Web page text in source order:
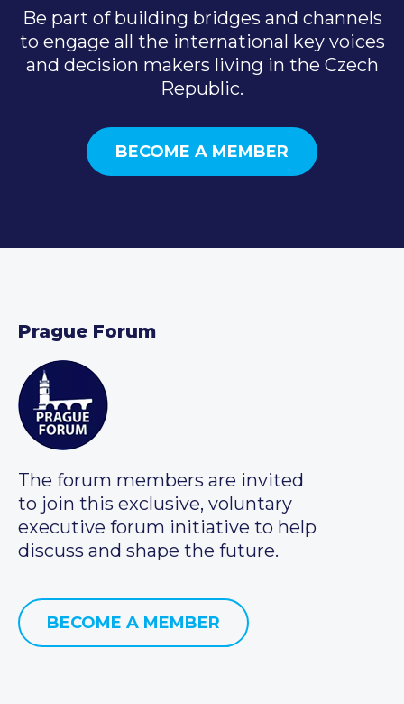
Be part of building bridges and channels
to engage all the international key voices
and decision makers living in the Czech
Republic.
BECOME A MEMBER
Prague Forum
The forum members are invited
to join this exclusive, voluntary
executive forum initiative to help
discuss and shape the future.
BECOME A MEMBER